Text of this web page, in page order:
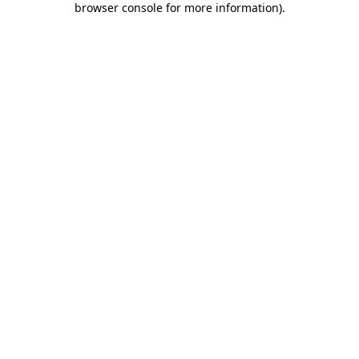
browser console for more information).